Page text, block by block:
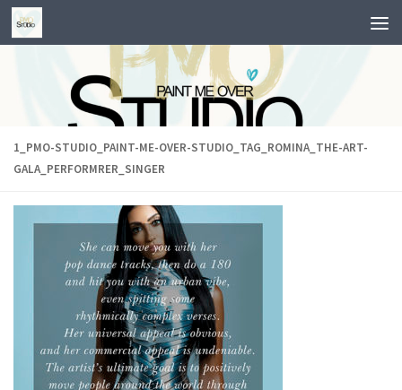
Skip to content
1_PMO-STUDIO_PAINT-ME-OVER-STUDIO_TAG_ROMINA_THE-ART-
GALA_PERFORMRER_SINGER